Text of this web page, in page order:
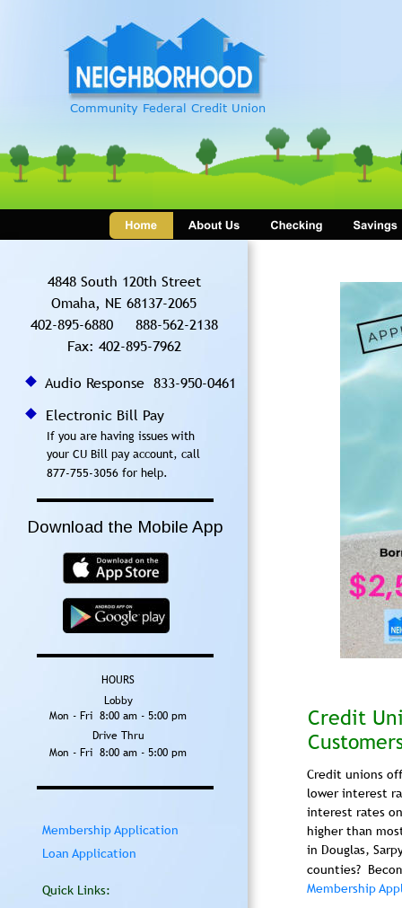
4848 South 120th Street
Omaha, NE 68137-2065
402-895-6880     888-562-2138
Fax: 402-895-7962
HOURS
Lobby
Mon - Fri  8:00 am - 5:00 pm
Drive Thru
Mon - Fri  8:00 am - 5:00 pm
Community Federal Credit Union
Quick Links:
Membership Application
Credit unions
lower interest
interest rates
higher than
in Douglas,
counties?
Membership
Credit
Loan Application
Audio Response  833-950-0461
Download the Mobile App
If you are having issues with
your CU Bill pay account, call
877-755-3056 for help.
Electronic Bill Pay